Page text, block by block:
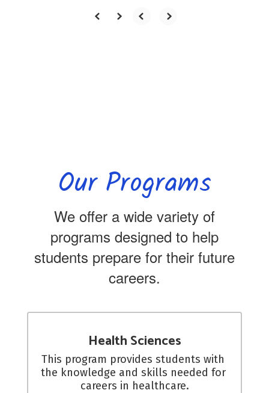
Our Programs
We offer a wide variety of
programs designed to help
students prepare for their future
careers.
Health Sciences
This program provides students with
the knowledge and skills needed for
careers in healthcare.